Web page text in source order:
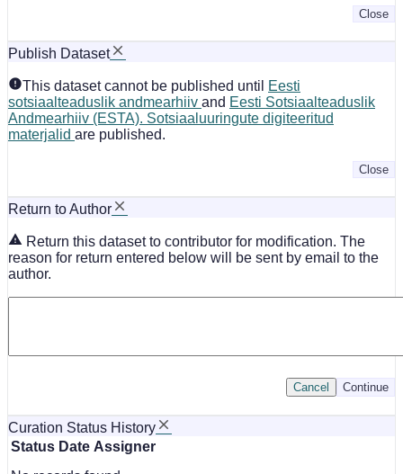
Close
Publish Dataset
This dataset cannot be published until
Eesti
sotsiaalteaduslik andmearhiiv and Eesti Sotsiaalteaduslik
Andmearhiiv (ESTA). Sotsiaaluuringute digiteeritud
materjalid are published.
Close
Return to Author
Return this dataset to contributor for modification. The
reason for return entered below will be sent by email to the
author.
Continue
Cancel
Curation Status History
Status Date Assigner